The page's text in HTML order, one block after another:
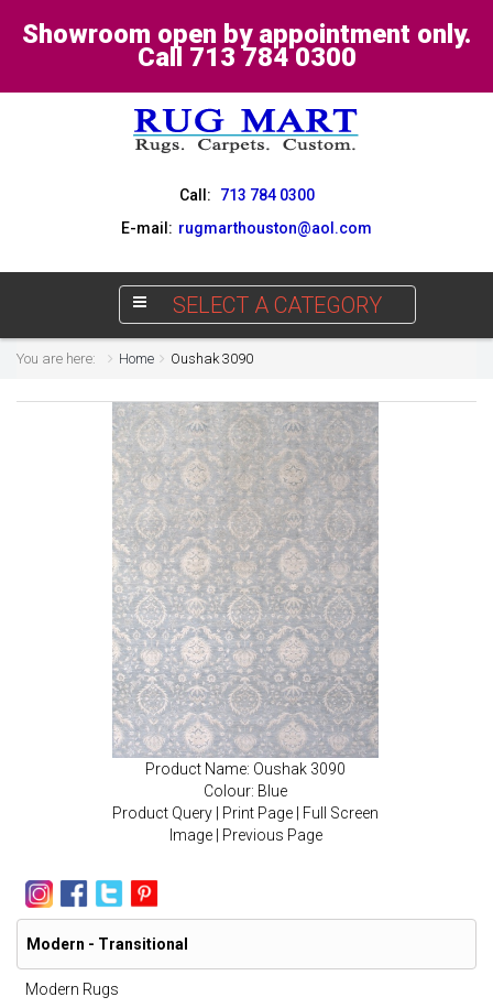
Showroom open by appointment only.
Call 713 784 0300
Call:
713 784 0300
E-mail: rugmarthouston@aol.com
SELECT A CATEGORY
You are here: Home Oushak 3090
Product Name: Oushak 3090
Colour: Blue
Product Query
Print Page
Full Screen
Image| Previous Page
Modern - Transitional
Modern Rugs